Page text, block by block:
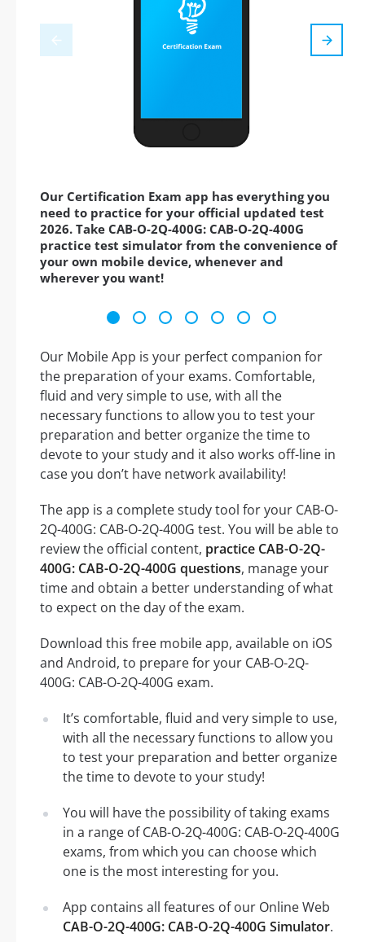
Our Certification Exam app has everything you
need to practice for your official updated test
2026. Take CAB-O-2Q-400G: CAB-O-2Q-400G
practice test simulator from the convenience of
your own mobile device, whenever and
wherever you want!
Our Mobile App is your perfect companion for
the preparation of your exams. Comfortable,
fluid and very simple to use, with all the
necessary functions to allow you to test your
preparation and better organize the time to
devote to your study and it also works off-line in
case you don’t have network availability!
The app is a complete study tool for your CAB-O-
2Q-400G: CAB-O-2Q-400G test. You will be able to
review the official content, practice CAB-O-2Q-
400G: CAB-O-2Q-400G questions, manage your
time and obtain a better understanding of what
to expect on the day of the exam.
Download this free mobile app, available on iOS
and Android, to prepare for your CAB-O-2Q-
400G: CAB-O-2Q-400G exam.
It’s comfortable, fluid and very simple to use,
with all the necessary functions to allow you
to test your preparation and better organize
the time to devote to your study!
You will have the possibility of taking exams
in a range of CAB-O-2Q-400G: CAB-O-2Q-400G
exams, from which you can choose which
one is the most interesting for you.
App contains all features of our Online Web
CAB-O-2Q-400G: CAB-O-2Q-400G Simulator.